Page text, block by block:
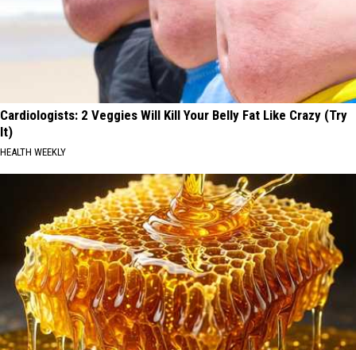
Cardiologists: 2 Veggies Will Kill Your Belly Fat Like Crazy (Try
It)
HEALTH WEEKLY